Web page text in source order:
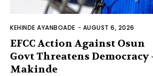
KEHINDE AYANBOADE - AUGUST 6, 2026
EFCC Action Against Osun
Govt Threatens Democracy
Makinde